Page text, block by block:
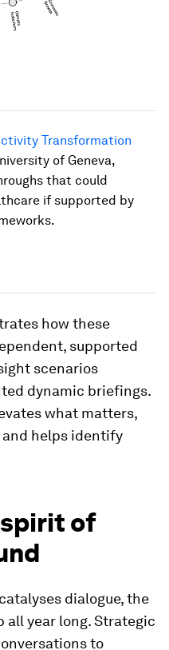
Transformation
of Geneva,
that could
if supported by